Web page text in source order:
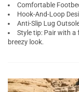
Comfortable
Hook-And-Loop
Anti-Slip Lug
Style tip: Pair with a
breezy look.